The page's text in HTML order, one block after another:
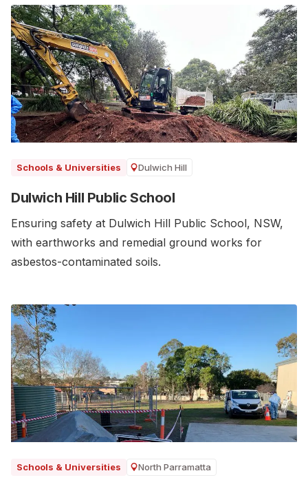
Schools & Universities Dulwich Hill
Dulwich Hill Public School
Ensuring safety at Dulwich Hill Public School, NSW,
with earthworks and remedial ground works for
asbestos-contaminated soils.
Schools & Universities North Parramatta